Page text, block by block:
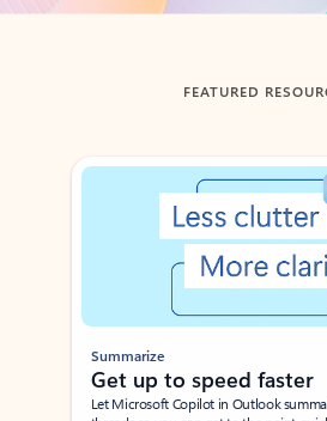
FEATURED
Showing slide 1 of 3
Summarize
Get up to speed faster ​
Let Microsoft Copilot in Outlook